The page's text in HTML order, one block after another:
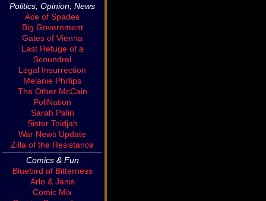
Politics, Opinion, News
Ace of Spades
Big Government
Gates of Vienna
Last Refuge of a
Scoundrel
Legal Insurrection
Melanie Phillips
The Other McCain
PoliNation
Sarah Palin
Sister Toldjah
War News Update
Zilla of the Resistance
Comics & Fun
Bluebird of Bitterness
Arlo & Janis
Comic Mix